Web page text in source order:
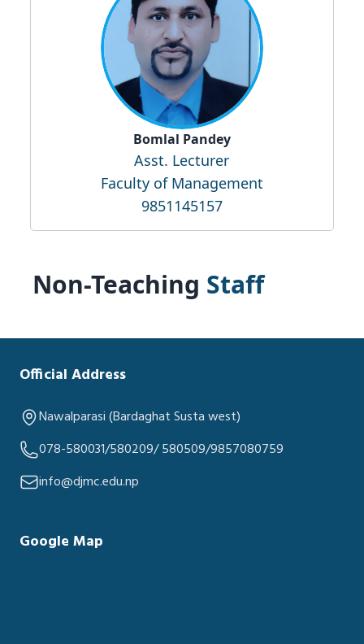
Bomlal Pandey
Asst. Lecturer
Faculty of Management
9851145157
Non-Teaching Staff
Official Address
Nawalparasi (Bardaghat Susta west)
078-580031/580209/ 580509/9857080759
info@djmc.edu.np
Google Map